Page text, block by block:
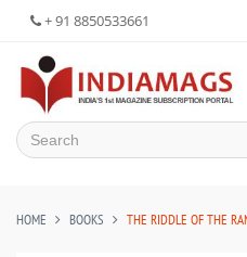
+ 91 8850533661
HOME BOOKS THE RIDDLE OF THE